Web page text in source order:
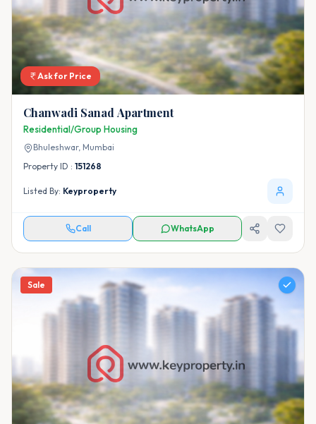
Ask for Price
Chanwadi Sanad Apartment
Residential/Group Housing
Bhuleshwar, Mumbai
Property ID : 151268
Listed By: Keyproperty
Call WhatsApp
Sale